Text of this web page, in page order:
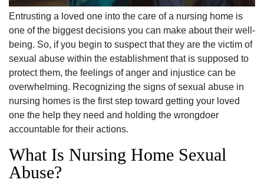
Entrusting a loved one into the care of a nursing home is
one of the biggest decisions you can make about their well-
being. So, if you begin to suspect that they are the victim of
sexual abuse within the establishment that is supposed to
protect them, the feelings of anger and injustice can be
overwhelming. Recognizing the signs of sexual abuse in
nursing homes is the first step toward getting your loved
one the help they need and holding the wrongdoer
accountable for their actions.
What Is Nursing Home Sexual
Abuse?